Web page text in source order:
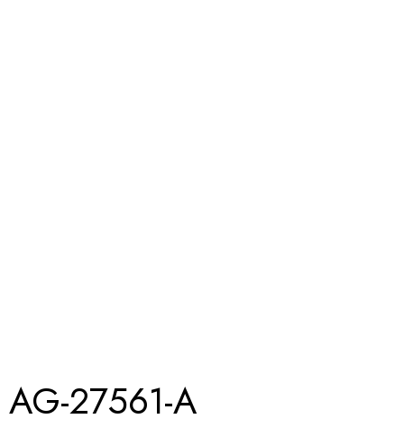
AG-27561-A